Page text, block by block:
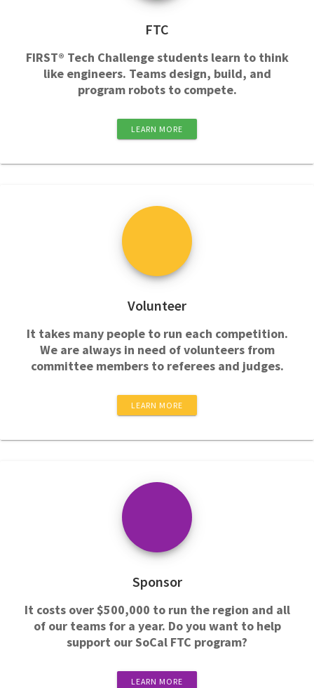
FTC
FIRST® Tech Challenge students learn to think
like engineers. Teams design, build, and
program robots to compete.
LEARN MORE
Volunteer
It takes many people to run each competition.
We are always in need of volunteers from
committee members to referees and judges.
LEARN MORE
Sponsor
It costs over $500,000 to run the region and all
of our teams for a year. Do you want to help
support our SoCal FTC program?
LEARN MORE